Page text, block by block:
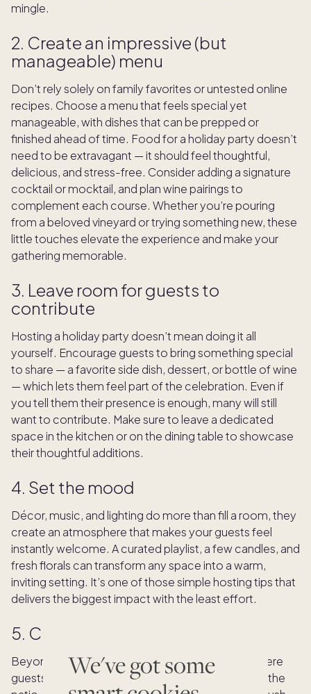
We've got some
mingle.
2. Create an impressive (but
manageable) menu
Don’t rely solely on family favorites or untested online
recipes. Choose a menu that feels special yet
manageable, with dishes that can be prepped or
finished ahead of time. Food for a holiday party doesn’t
need to be extravagant — it should feel thoughtful,
delicious, and stress-free. Consider adding a signature
cocktail or mocktail, and plan wine pairings to
complement each course. Whether you’re pouring
from a beloved vineyard or trying something new, these
little touches elevate the experience and make your
gathering memorable.
3. Leave room for guests to
contribute
Hosting a holiday party doesn’t mean doing it all
yourself. Encourage guests to bring something special
to share — a favorite side dish, dessert, or bottle of wine
— which lets them feel part of the celebration. Even if
you tell them their presence is enough, many will still
want to contribute. Make sure to leave a dedicated
space in the kitchen or on the dining table to showcase
their thoughtful additions.
4. Set the mood
Décor, music, and lighting do more than fill a room, they
create an atmosphere that makes your guests feel
instantly welcome. A curated playlist, a few candles, and
fresh florals can transform any space into a warm,
inviting setting. It’s one of those simple hosting tips that
delivers the biggest impact with the least effort.
5. Create cozy gathering spots
Beyond the dining table, set up inviting spaces where
guests can gather before and after the meal — on the